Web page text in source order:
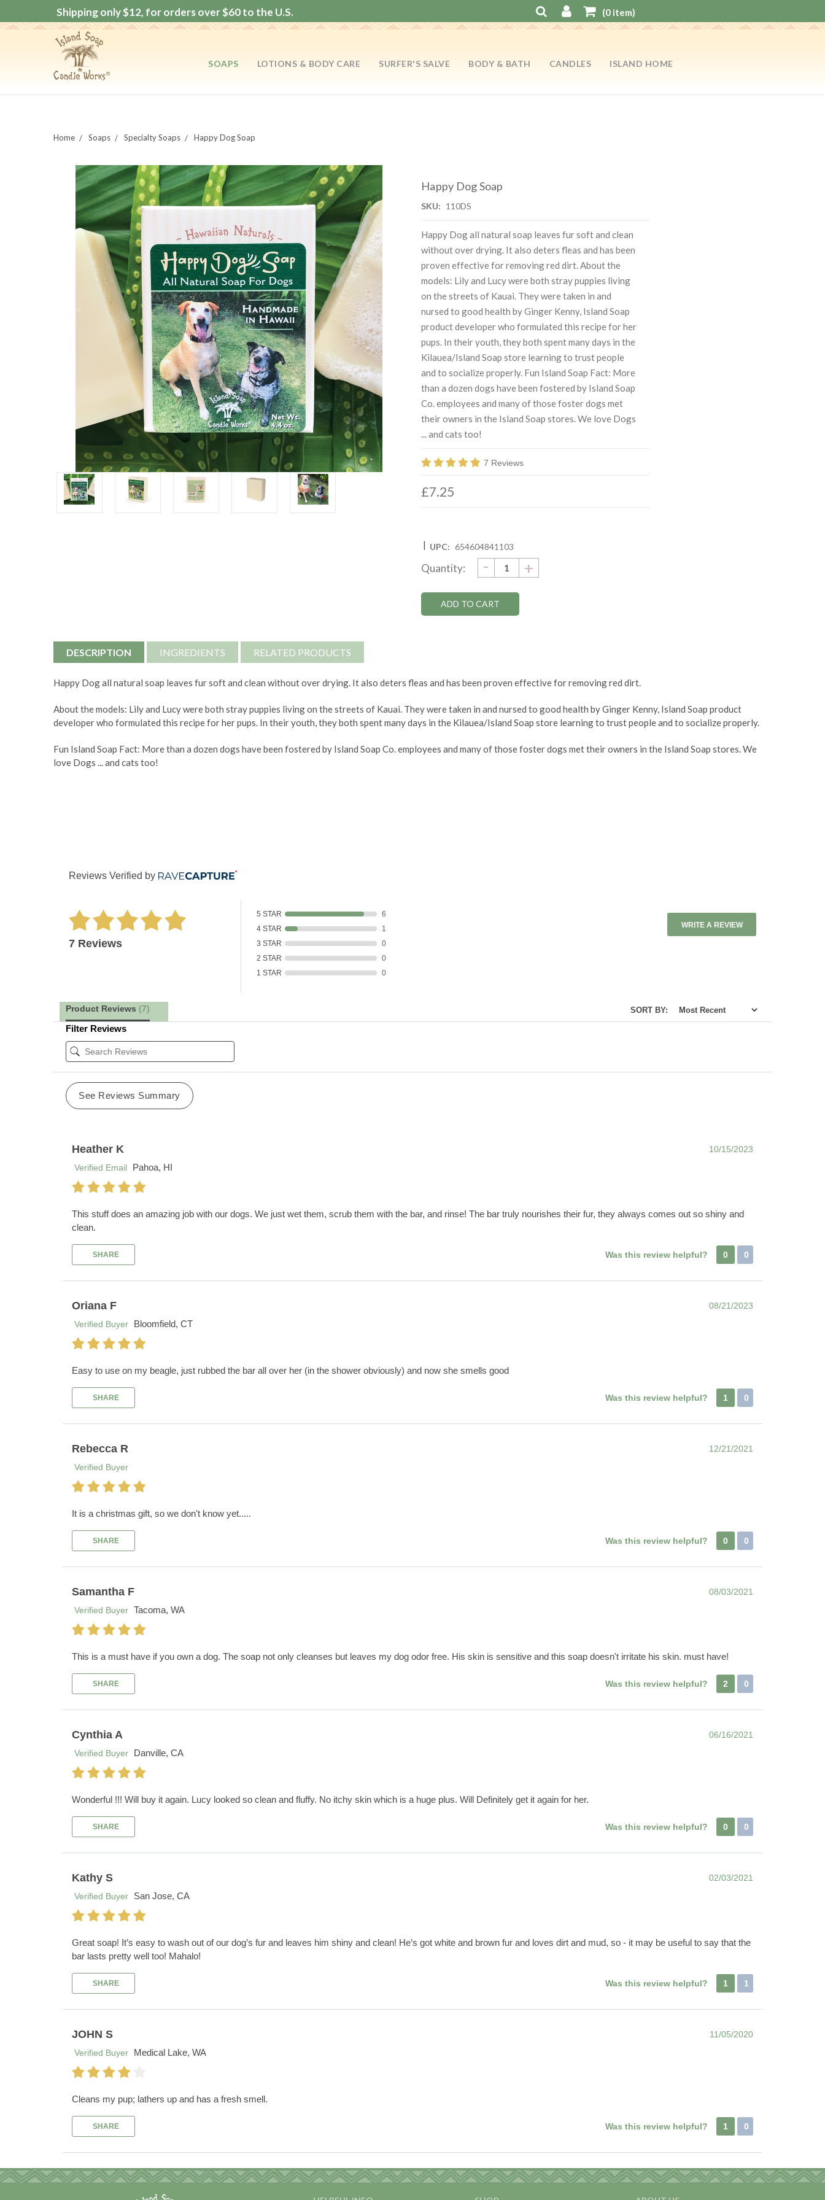
Shipping only $12, for orders over $60 to the U.S. (0item)
SOAPS LOTIONS & BODY CARE SURFER'S SALVE BODY & BATH CANDLES ISLAND HOME
Home Soaps Specialty Soaps Happy Dog Soap
Happy Dog Soap
SKU: 110DS
Happy Dog all natural soap leaves fur soft and clean
without over drying. It also deters fleas and has been
proven effective for removing red dirt. About the
models: Lily and Lucy were both stray puppies living
on the streets of Kauai. They were taken in and
nursed to good health by Ginger Kenny, Island Soap
product developer who formulated this recipe for her
pups. In their youth, they both spent many days in the
Kilauea/Island Soap store learning to trust people
and to socialize properly. Fun Island Soap Fact: More
than a dozen dogs have been fostered by Island Soap
Co. employees and many of those foster dogs met
their owners in the Island Soap stores. We love Dogs
... and cats too!
7 Reviews
£7.25
| UPC: 654604841103
Stock:
Quantity: DECREASE
QUANTITY:
- INCREASE
QUANTITY:
+
DESCRIPTION INGREDIENTS RELATED PRODUCTS
Happy Dog all natural soap leaves fur soft and clean without over drying. It also deters fleas and has been proven effective for removing red dirt.
About the models: Lily and Lucy were both stray puppies living on the streets of Kauai. They were taken in and nursed to good health by Ginger Kenny, Island Soap product
developer who formulated this recipe for her pups. In their youth, they both spent many days in the Kilauea/Island Soap store learning to trust people and to socialize properly.
Fun Island Soap Fact: More than a dozen dogs have been fostered by Island Soap Co. employees and many of those foster dogs met their owners in the Island Soap stores. We
love Dogs ... and cats too!
Reviews Verified by
7 Reviews
5 STAR
6
4 STAR
1
3 STAR
0
2 STAR
0
1 STAR
0
WRITE A REVIEW
Product Reviews (7) SORT BY:
Filter Reviews
See Reviews Summary
Heather K
10/15/2023
Verified Email
Pahoa, HI
This stuff does an amazing job with our dogs. We just wet them, scrub them with the bar, and rinse! The bar truly nourishes their fur, they always comes out so shiny and
clean.
SHARE Was this review helpful? 0 0
Oriana F
08/21/2023
Verified Buyer
Bloomfield, CT
Easy to use on my beagle, just rubbed the bar all over her (in the shower obviously) and now she smells good
SHARE Was this review helpful? 1 0
Rebecca R
12/21/2021
Verified Buyer
It is a christmas gift, so we don't know yet.....
SHARE Was this review helpful? 0 0
Samantha F
08/03/2021
Verified Buyer Tacoma, WA
This is a must have if you own a dog. The soap not only cleanses but leaves my dog odor free. His skin is sensitive and this soap doesn't irritate his skin. must have!
SHARE Was this review helpful? 2 0
Cynthia A
06/16/2021
Verified Buyer
Danville, CA
Wonderful !!! Will buy it again. Lucy looked so clean and fluffy. No itchy skin which is a huge plus. Will Definitely get it again for her.
SHARE Was this review helpful? 0 0
Kathy S
02/03/2021
Verified Buyer
San Jose, CA
Great soap! It’s easy to wash out of our dog’s fur and leaves him shiny and clean! He’s got white and brown fur and loves dirt and mud, so - it may be useful to say that the
bar lasts pretty well too! Mahalo!
SHARE Was this review helpful? 1 1
JOHN S
11/05/2020
Verified Buyer
Medical Lake, WA
Cleans my pup; lathers up and has a fresh smell.
SHARE Was this review helpful? 1 0